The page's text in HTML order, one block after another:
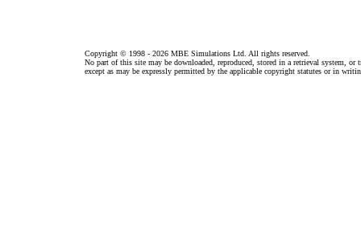
Copyright © 1998 - 2026 MBE Simulations Ltd. All rights reserved.
No part of this site may be downloaded, reproduced, stored in a retrieval system,
except as may be expressly permitted by the applicable copyright statutes or in